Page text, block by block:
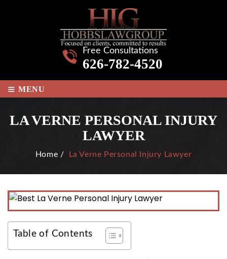
Free Consultations
626-782-4520
≡ MENU
LA VERNE PERSONAL INJURY
LAWYER
Home / La Verne Personal Injury Lawyer
Table of Contents